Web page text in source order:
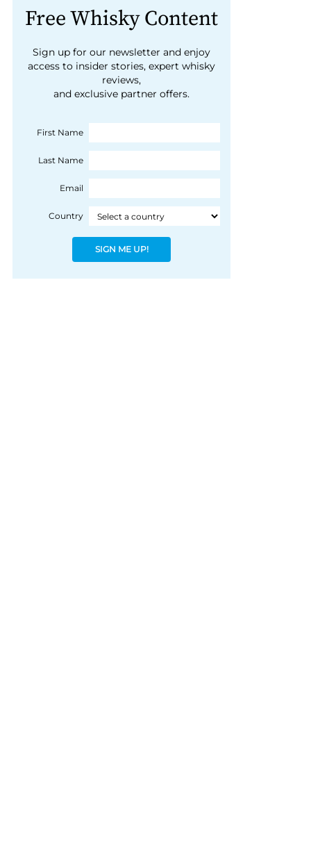
Free Whisky Content
Sign up for our newsletter and enjoy
access to insider stories, expert whisky
reviews,
and exclusive partner offers.
First Name
Last Name
Email
Country
SIGN ME UP!